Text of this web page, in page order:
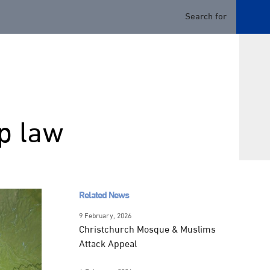
law
Related News
9 February, 2026
Christchurch Mosque & Muslims
Attack Appeal